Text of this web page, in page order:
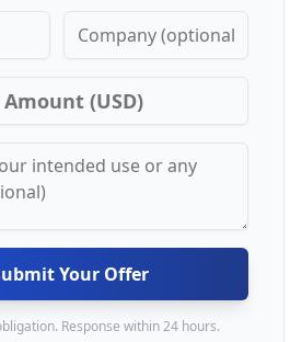
Your Offer
Response within 24 hours.